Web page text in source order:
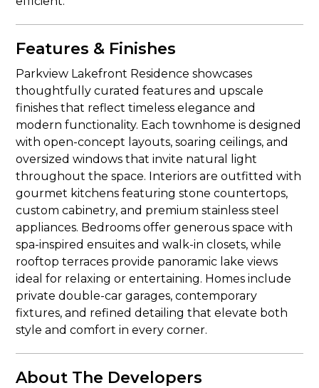
Features & Finishes
Parkview Lakefront Residence showcases
thoughtfully curated features and upscale
finishes that reflect timeless elegance and
modern functionality. Each townhome is designed
with open-concept layouts, soaring ceilings, and
oversized windows that invite natural light
throughout the space. Interiors are outfitted with
gourmet kitchens featuring stone countertops,
custom cabinetry, and premium stainless steel
appliances. Bedrooms offer generous space with
spa-inspired ensuites and walk-in closets, while
rooftop terraces provide panoramic lake views
ideal for relaxing or entertaining. Homes include
private double-car garages, contemporary
fixtures, and refined detailing that elevate both
style and comfort in every corner.
About The Developers